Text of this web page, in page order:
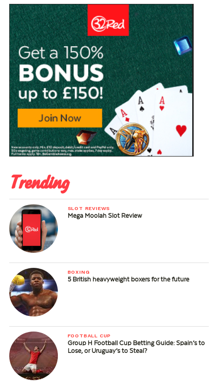
Trending
SLOT REVIEWS
Mega Moolah Slot Review
BOXING
5 British heavyweight boxers for the future
FOOTBALL CUP
Group H Football Cup Betting Guide: Spain’s to
Lose, or Uruguay’s to Steal?